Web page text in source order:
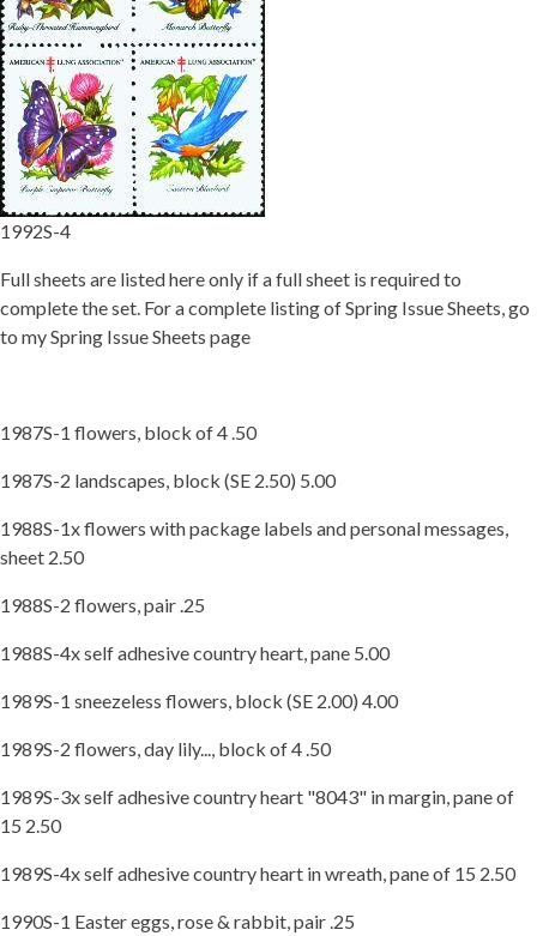
Getting Started
1992S-4
Full sheets are listed here only if a full sheet is required to
complete the set. For a complete listing of Spring Issue Sheets, go
to my Spring Issue Sheets page
1987S-1 flowers, block of 4 .50
1987S-2 landscapes, block (SE 2.50) 5.00
1988S-1x flowers with package labels and personal messages,
sheet 2.50
1988S-2 flowers, pair .25
1988S-4x self adhesive country heart, pane 5.00
1989S-1 sneezeless flowers, block (SE 2.00) 4.00
1989S-2 flowers, day lily..., block of 4 .50
1989S-3x self adhesive country heart "8043" in margin, pane of
15 2.50
1989S-4x self adhesive country heart in wreath, pane of 15 2.50
1990S-1 Easter eggs, rose & rabbit, pair .25